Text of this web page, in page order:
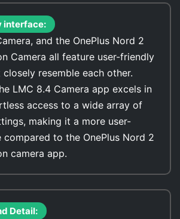
interface:
and the OnePlus Nord 2
Camera all feature user-friendly
resemble each other.
LMC 8.4 Camera app excels in
access to a wide array of
making it a more user-
to the OnePlus Nord 2
camera app.
Detail: